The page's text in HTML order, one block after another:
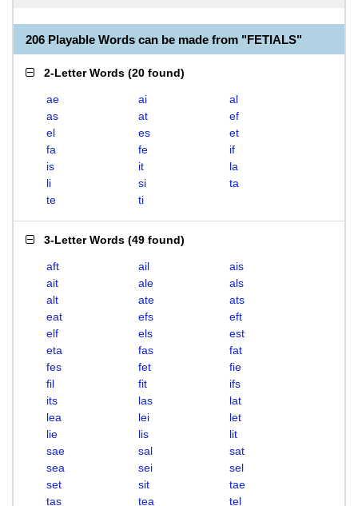
206 Playable Words can be made from "FETIALS"
2-Letter Words (20 found)
ae ai
al
as
at
ef
el
es
et
fa
fe
if
is
it
la
li
si
ta
te
ti
3-Letter Words (49 found)
aft ail
ais
ait
ale
als
alt
ate
ats
eat
efs
eft
elf
els
est
eta
fas
fat
fes
fet
fie
fil
fit
ifs
its
las
lat
lea
lei
let
lie
lis
lit
sae
sal
sat
sea
sei
sel
set
sit
tae
tas
tea
tel